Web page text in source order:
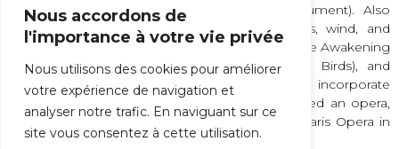
Nous accordons de
l'importance à votre vie privée
Nous utilisons des cookies pour améliorer
votre expérience de navigation et
analyser notre trafic. En naviguant sur ce
site vous consentez à cette utilisation.
with an ondes martenot (an electronic instrument). Also
notable is Chronochromie for 18 solo strings, wind, and
percussion (1960). Le Réveil des oiseaux (1953; The Awakening
of the Birds), Oiseaux exotiques (1956; Exotic Birds), and
Catalogue d’oiseaux (1959; Catalog of Birds) incorporate
meticulous notations of birdsong. He composed an opera,
St. François d’Assise, which premiered at the Paris Opera in
1983.